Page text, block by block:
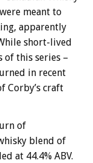
meant to
apparently
short-lived
of this series –
in recent
Corby’s craft
of
blend of
at 44.4% ABV.